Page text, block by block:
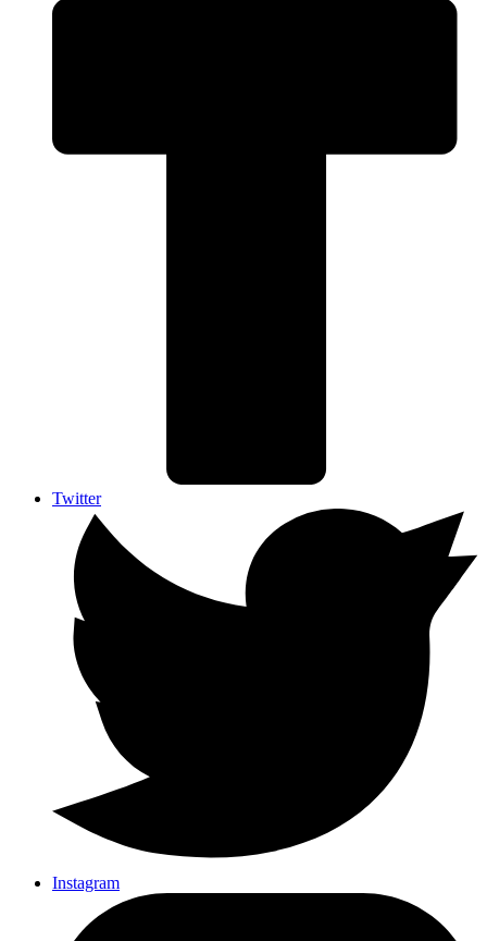
Twitter
Instagram